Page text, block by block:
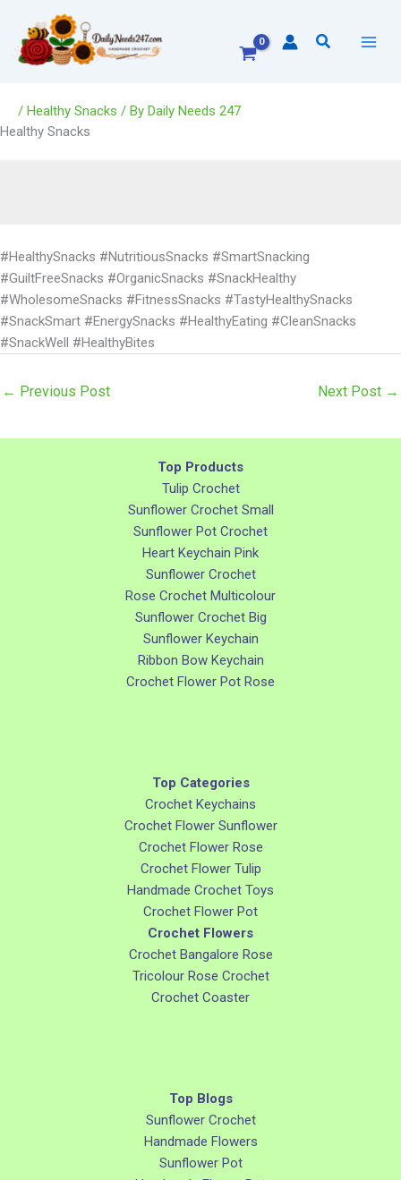
content
Search
/ Healthy Snacks / By Daily Needs 247
Healthy Snacks
#HealthySnacks #NutritiousSnacks #SmartSnacking
#GuiltFreeSnacks #OrganicSnacks #SnackHealthy
#WholesomeSnacks #FitnessSnacks #TastyHealthySnacks
#SnackSmart #EnergySnacks #HealthyEating #CleanSnacks
#SnackWell #HealthyBites
← Previous Post Next Post →
Top Products
Tulip Crochet
Sunflower Crochet Small
Sunflower Pot Crochet
Heart Keychain Pink
Sunflower Crochet
Rose Crochet Multicolour
Sunflower Crochet Big
Sunflower Keychain
Ribbon Bow Keychain
Crochet Flower Pot Rose
Top Categories
Crochet Keychains
Crochet Flower Sunflower
Crochet Flower Rose
Crochet Flower Tulip
Handmade Crochet Toys
Crochet Flower Pot
Crochet Flowers
Crochet Bangalore Rose
Tricolour Rose Crochet
Crochet Coaster
Top Blogs
Sunflower Crochet
Handmade Flowers
Sunflower Pot